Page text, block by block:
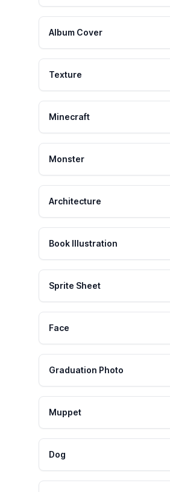
Album Cover
Texture
Minecraft
Monster
Architecture
Book Illustration
Sprite Sheet
Face
Graduation Photo
Muppet
Dog